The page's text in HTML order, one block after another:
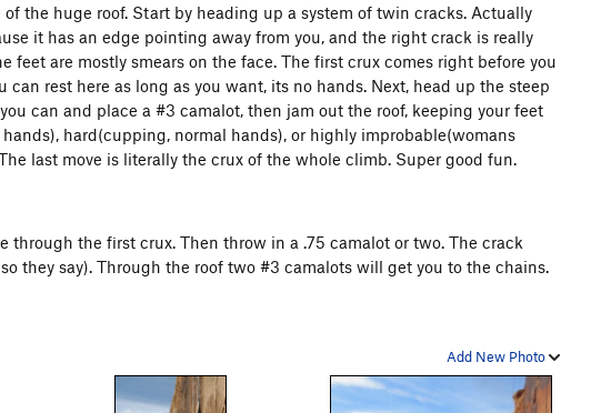
the huge roof. Start by heading up a system of twin cracks. Actually
it has an edge pointing away from you, and the right crack is really
are mostly smears on the face. The first crux comes right before you
rest here as long as you want, its no hands. Next, head up the steep
can and place a #3 camalot, then jam out the roof, keeping your feet
hard(cupping, normal hands), or highly improbable(womans
last move is literally the crux of the whole climb. Super good fun.
the first crux. Then throw in a .75 camalot or two. The crack
they say). Through the roof two #3 camalots will get you to the chains.
Add New Photo